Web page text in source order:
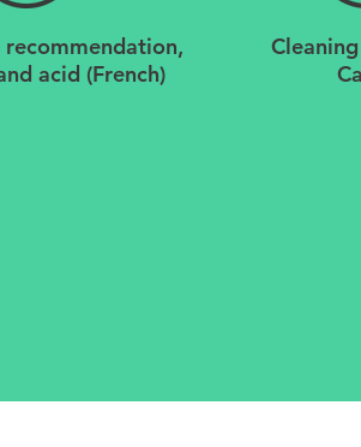
recommendation,
acid (French)